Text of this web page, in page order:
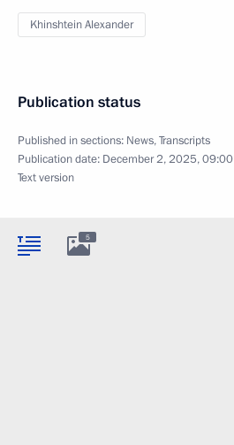
Khinshtein Alexander
Publication status
Published in sections: News,Transcripts
Publication date: December 2, 2025, 09:00
Text version
5